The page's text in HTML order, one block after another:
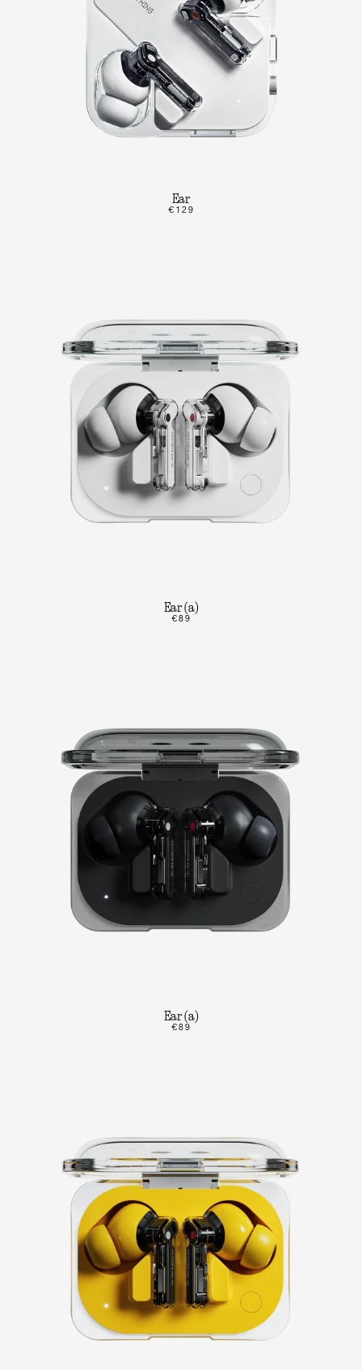
Ear
€129
Ear (a)
€89
Ear (a)
€89